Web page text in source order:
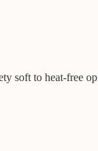
to heat-free